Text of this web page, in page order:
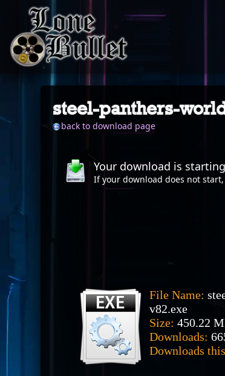
steel-panthers-
back to download page
Your download is
If your download does not
File Name:
v82.exe
Size: 450.22
Downloads:
Downloads